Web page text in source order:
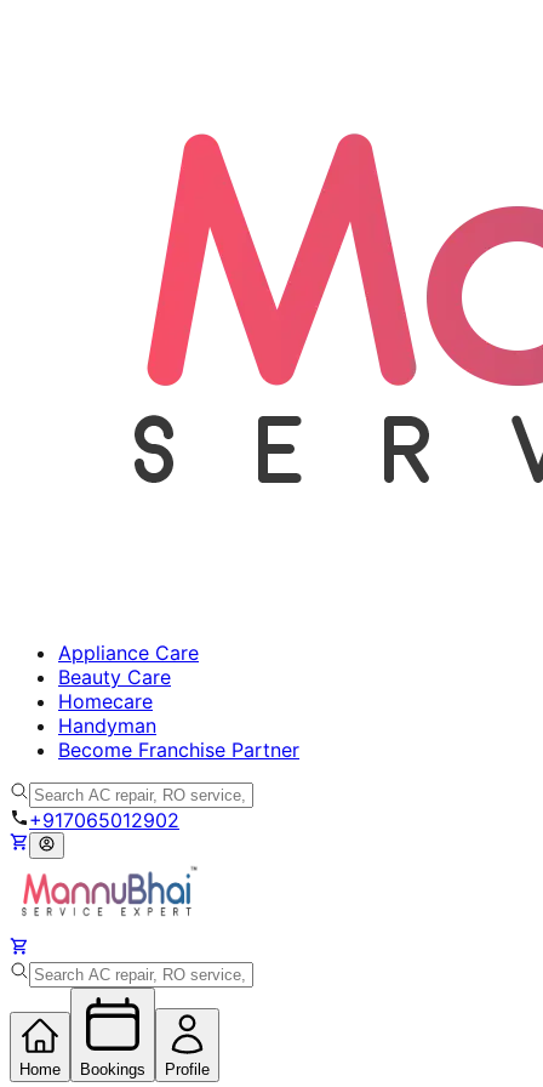
Appliance Care
Beauty Care
Homecare
Handyman
Become Franchise Partner
+917065012902
Home Bookings Profile